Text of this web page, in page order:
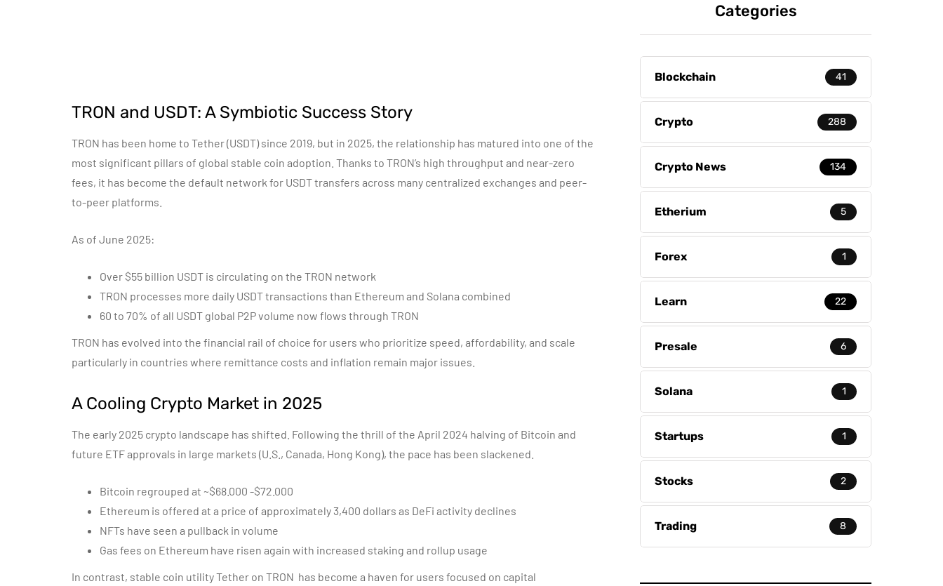
TRON and USDT: A Symbiotic Success Story
TRON has been home to Tether (USDT) since 2019, but in 2025, the relationship has matured into one of the
most significant pillars of global stable coin adoption. Thanks to TRON’s high throughput and near-zero
fees, it has become the default network for USDT transfers across many centralized exchanges and peer-
to-peer platforms.
As of June 2025:
Over $55 billion USDT is circulating on the TRON network
TRON processes more daily USDT transactions than Ethereum and Solana combined
60 to 70% of all USDT global P2P volume now flows through TRON
TRON has evolved into the financial rail of choice for users who prioritize speed, affordability, and scale
particularly in countries where remittance costs and inflation remain major issues.
A Cooling Crypto Market in 2025
The early 2025 crypto landscape has shifted. Following the thrill of the April 2024 halving of Bitcoin and
future ETF approvals in large markets (U.S., Canada, Hong Kong), the pace has been slackened.
Bitcoin regrouped at ~$68.000 -$72.000
Ethereum is offered at a price of approximately 3,400 dollars as DeFi activity declines
NFTs have seen a pullback in volume
Gas fees on Ethereum have risen again with increased staking and rollup usage
In contrast, stable coin utility Tether on TRON has become a haven for users focused on capital
Categories
Blockchain 41
Crypto 288
Crypto News 134
Etherium 5
Forex 1
Learn 22
Presale 6
Solana 1
Startups 1
Stocks 2
Trading 8